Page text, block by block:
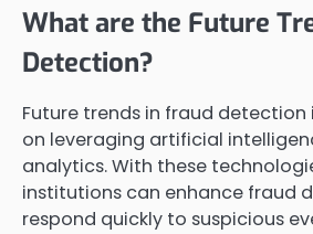
What are the Future
Detection?
Future trends in fraud
on leveraging artificial
analytics. With these
institutions can enhance fraud
respond quickly to suspicious